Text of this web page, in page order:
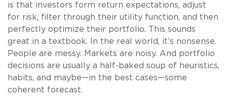
is that investors form return expectations, adjust
for risk, filter through their utility function, and then
perfectly optimize their portfolio. This sounds
great in a textbook. In the real world, it’s nonsense.
People are messy. Markets are noisy. And portfolio
decisions are usually a half-baked soup of heuristics,
habits, and maybe—in the best cases—some
coherent forecast.